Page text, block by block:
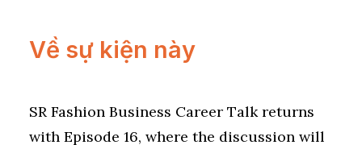
Về sự kiện này
SR Fashion Business Career Talk returns
with Episode 16, where the discussion will